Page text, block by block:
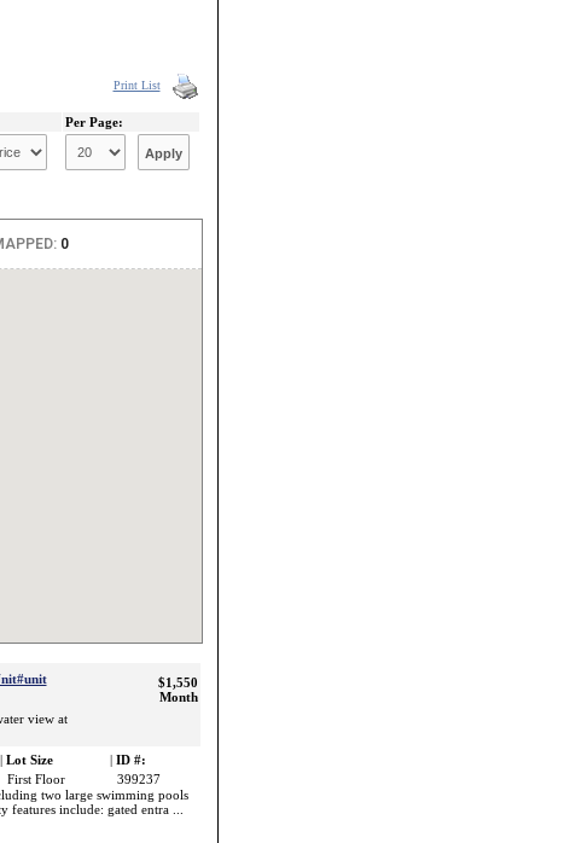
Print List
Per Page:
view at
$1,550
Month
| Lot Size | ID #:
First Floor
399237
two large swimming pools
include: gated entra ...